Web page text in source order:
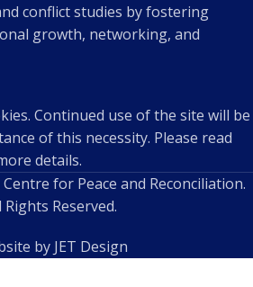
conflict studies by fostering
growth, networking, and
Continued use of the site will be
of this necessity. Please read
details.
for Peace and Reconciliation.
Rights Reserved.
by JET Design